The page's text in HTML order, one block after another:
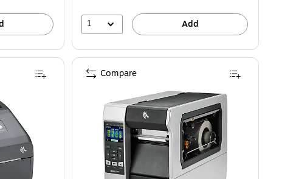
1 Add
Compare